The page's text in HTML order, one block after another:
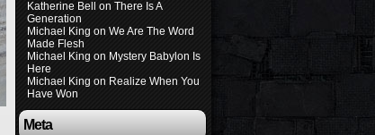
Katherine Bell
on There Is A
Generation
Michael King on We Are The Word
Made Flesh
Michael King on Mystery Babylon Is
Here
Michael King on Realize When You
Have Won
Meta